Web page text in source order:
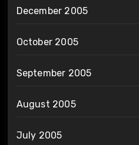
December 2005
October 2005
September 2005
August 2005
July 2005